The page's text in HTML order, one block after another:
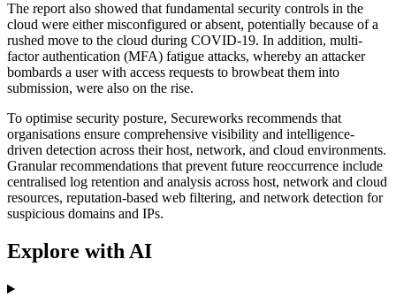
The report also showed that fundamental security controls in the
cloud were either misconfigured or absent, potentially because of a
rushed move to the cloud during COVID-19. In addition, multi-
factor authentication (MFA) fatigue attacks, whereby an attacker
bombards a user with access requests to browbeat them into
submission, were also on the rise.
To optimise security posture, Secureworks recommends that
organisations ensure comprehensive visibility and intelligence-
driven detection across their host, network, and cloud environments.
Granular recommendations that prevent future reoccurrence include
centralised log retention and analysis across host, network and cloud
resources, reputation-based web filtering, and network detection for
suspicious domains and IPs.
Explore with AI